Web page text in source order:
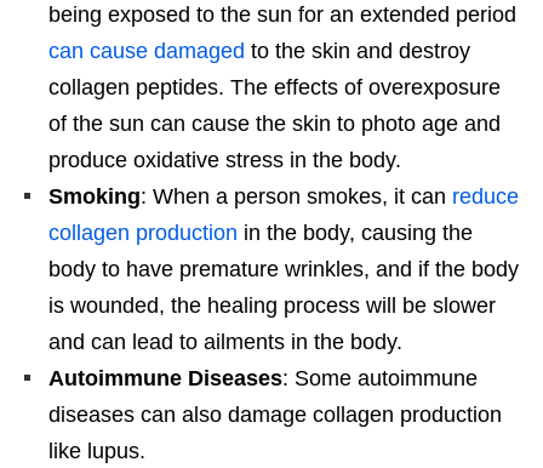
being exposed to the sun for an extended period
can cause damaged to the skin and destroy
collagen peptides. The effects of overexposure
of the sun can cause the skin to photo age and
produce oxidative stress in the body.
Smoking: When a person smokes, it can reduce
collagen production in the body, causing the
body to have premature wrinkles, and if the body
is wounded, the healing process will be slower
and can lead to ailments in the body.
Autoimmune Diseases: Some autoimmune
diseases can also damage collagen production
like lupus.